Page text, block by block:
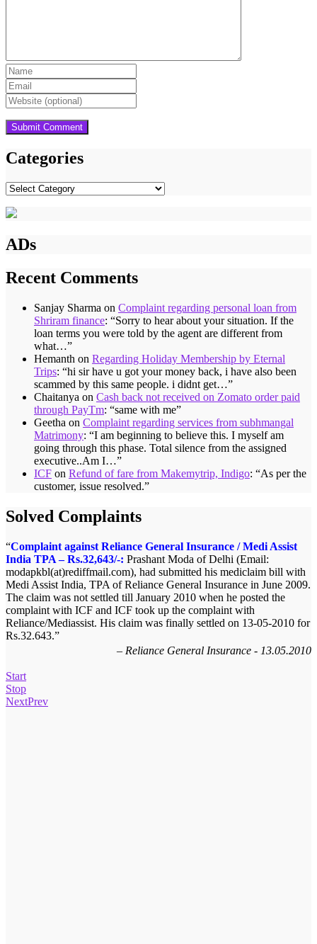
Categories
Categories
ADs
Recent Comments
Sanjay Sharma on Complaint regarding personal loan from
Shriram finance: “Sorry to hear about your situation. If the
loan terms you were told by the agent are different from
what…”
Hemanth on Regarding Holiday Membership by Eternal
Trips: “hi sir have u got your money back, i have also been
scammed by this same people. i didnt get…”
Chaitanya on Cash back not received on Zomato order paid
through PayTm: “same with me”
Geetha on Complaint regarding services from subhmangal
Matrimony: “I am beginning to believe this. I myself am
going through this phase. Total silence from the assigned
executive..Am I…”
ICF on Refund of fare from Makemytrip, Indigo: “As per the
customer, issue resolved.”
Solved Complaints
Complaint against Reliance General Insurance / Medi Assist
India TPA – Rs.32,643/-: Prashant Moda of Delhi (Email:
modapkbl(at)rediffmail.com), had submitted his mediclaim bill with
Medi Assist India, TPA of Reliance General Insurance in June 2009.
The claim was not settled till January 2010 when he posted the
complaint with ICF and ICF took up the complaint with
Reliance/Mediassist. His claim was finally settled on 13-05-2010 for
Rs.32.643.
Reliance General Insurance - 13.05.2010
Memory card not delivered by Homeshop18 – Rs.299/-:
Satish.R of Chennai, Tamilnadu (Email:satishktg@rediffmail.com)
ordered Sandisk 4GB memory card In HOMESHOP18 ON LINE
on 16-10-12 and was informed that the same will be delivered in 6
days. Until 2nd November the product was not delivered and Mr.
Satish posted his complaint with ICF. The matter was taken up with
Homeshop18 and Mr. Satish finally got the refund for the product.
Start
Stop
NextPrev